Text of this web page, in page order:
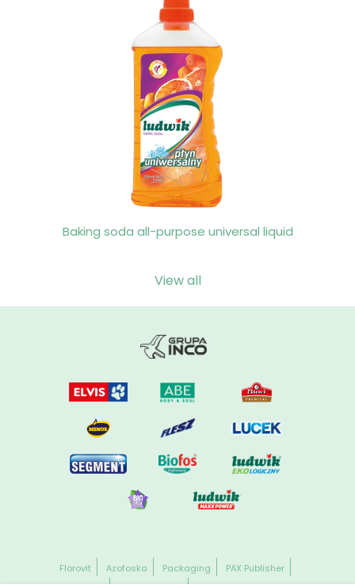
View all
Baking soda all-purpose universal liquid
Florovit Azofoska Packaging
PAX Publisher